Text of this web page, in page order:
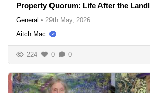
Property Quorum: Life After the
General • 29th May, 2026
Aitch Mac
224 0 0